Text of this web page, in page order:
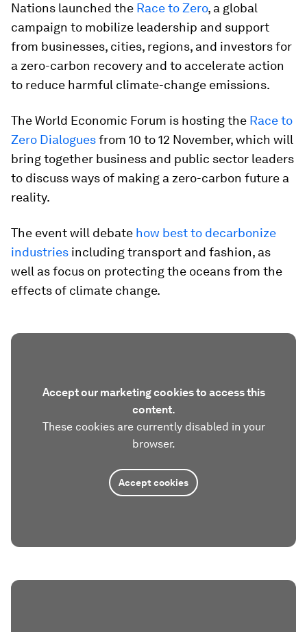
Nations launched the Race to Zero, a global
campaign to mobilize leadership and support
from businesses, cities, regions, and investors for
a zero-carbon recovery and to accelerate action
to reduce harmful climate-change emissions.
The World Economic Forum is hosting the Race to
Zero Dialoguesfrom 10 to 12 November, which will
bring together business and public sector leaders
to discuss ways of making a zero-carbon future a
reality.
The event will debate how best to decarbonize
industries including transport and fashion, as
well as focus on protecting the oceans from the
effects of climate change.
Accept our marketing cookies to access this
content.
These cookies are currently disabled in your
browser.
Accept cookies